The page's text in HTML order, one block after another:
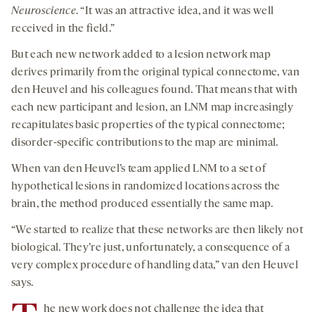
Neuroscience. “It was an attractive idea, and it was well
received in the field.”
But each new network added to a lesion network map
derives primarily from the original typical connectome, van
den Heuvel and his colleagues found. That means that with
each new participant and lesion, an LNM map increasingly
recapitulates basic properties of the typical connectome;
disorder-specific contributions to the map are minimal.
When van den Heuvel’s team applied LNM to a set of
hypothetical lesions in randomized locations across the
brain, the method produced essentially the same map.
“We started to realize that these networks are then likely not
biological. They’re just, unfortunately, a consequence of a
very complex procedure of handling data,” van den Heuvel
says.
he new work does not challenge the idea that